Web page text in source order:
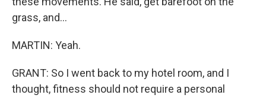
grass, and...
MARTIN: Yeah.
GRANT: So I went back to my hotel room, and I
thought, fitness should not require a personal